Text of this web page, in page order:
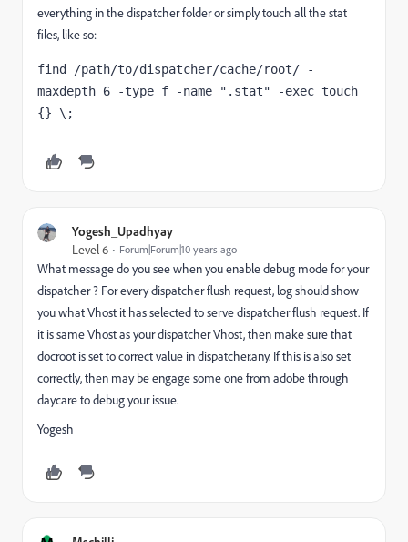
everything in the dispatcher folder or simply touch all the stat
files, like so:
find /path/to/dispatcher/cache/root/ -
maxdepth 6 -type f -name ".stat" -exec touch
{} \;
Yogesh_Upadhyay
Level 6 Forum|Forum|10 years ago
What message do you see when you enable debug mode for your
dispatcher ? For every dispatcher flush request, log should show
you what Vhost it has selected to serve dispatcher flush request. If
it is same Vhost as your dispatcher Vhost, then make sure that
docroot is set to correct value in dispatcher.any. If this is also set
correctly, then may be engage some one from adobe through
daycare to debug your issue.
Yogesh